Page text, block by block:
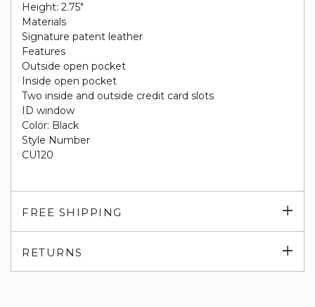
Height: 2.75"
Materials
Signature patent leather
Features
Outside open pocket
Inside open pocket
Two inside and outside credit card slots
ID window
Color: Black
Style Number
CU120
FREE SHIPPING
RETURNS